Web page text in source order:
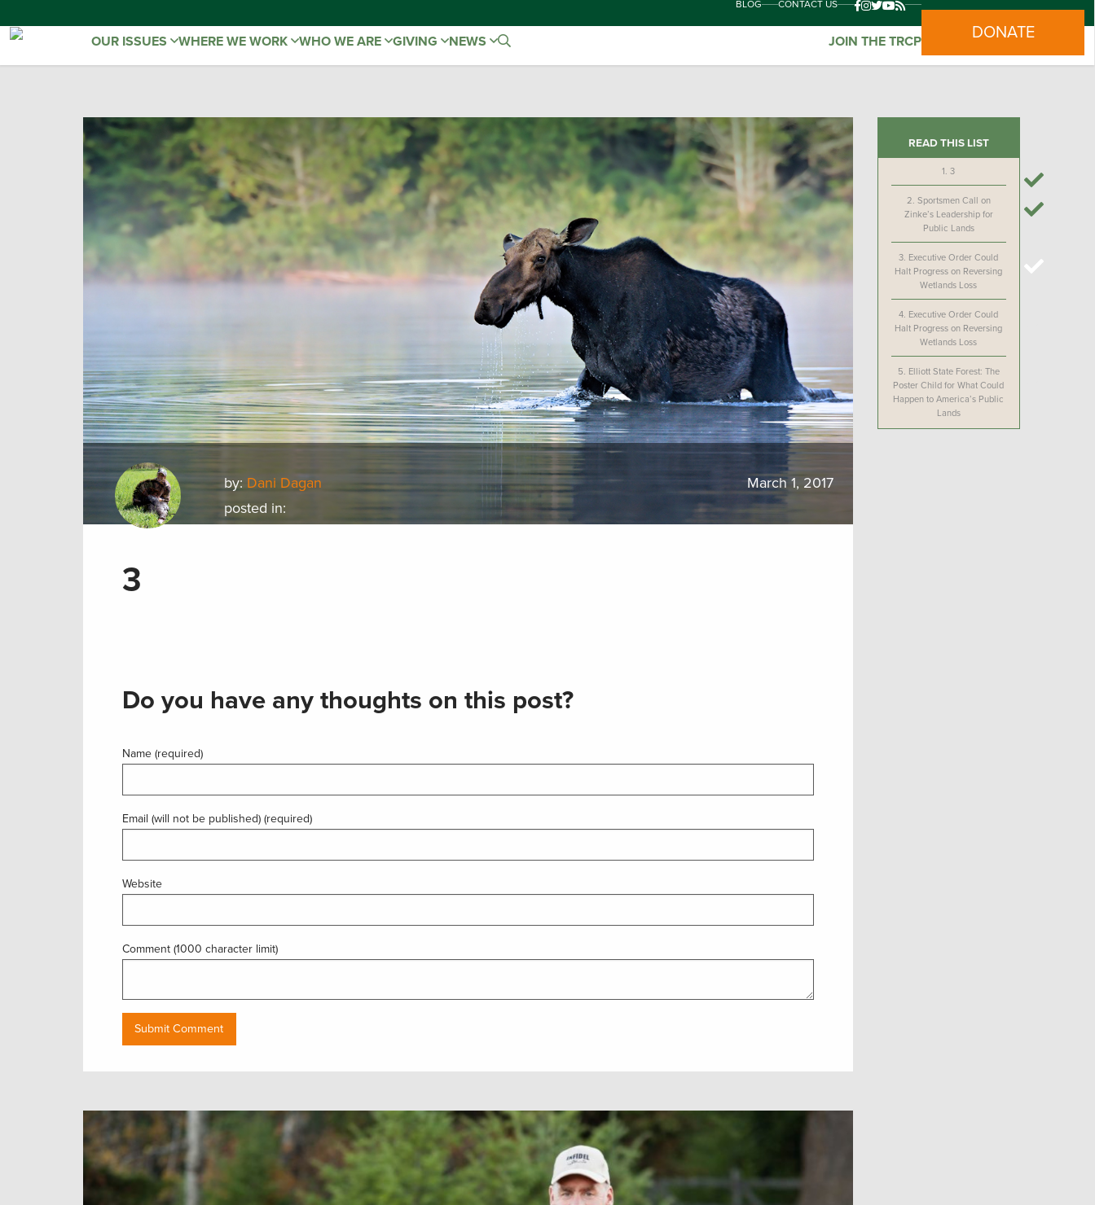
BLOG CONTACT US
OUR ISSUES WHERE WE WORK WHO WE ARE GIVING NEWS JOIN THE TRCP DONATE
by: Dani Dagan
posted in:
March 1, 2017
3
Do you have any thoughts on this post?
Name (required)
Email (will not be published) (required)
Website
Comment (1000 character limit)
READ THIS LIST
1.3
2. Sportsmen Call on
Zinke’s Leadership for
Public Lands
3. Executive Order Could
Halt Progress on Reversing
Wetlands Loss
4. Executive Order Could
Halt Progress on Reversing
Wetlands Loss
5. Elliott State Forest: The
Poster Child for What Could
Happen to America’s Public
Lands